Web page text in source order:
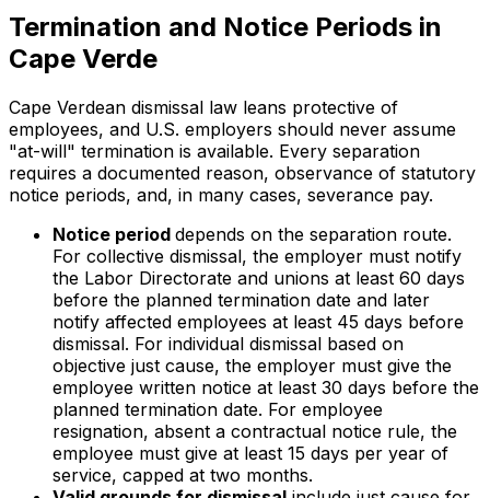
Termination and Notice Periods in
Cape Verde
Cape Verdean dismissal law leans protective of
employees, and U.S. employers should never assume
"at-will" termination is available. Every separation
requires a documented reason, observance of statutory
notice periods, and, in many cases, severance pay.
Notice period depends on the separation route.
For collective dismissal, the employer must notify
the Labor Directorate and unions at least 60 days
before the planned termination date and later
notify affected employees at least 45 days before
dismissal. For individual dismissal based on
objective just cause, the employer must give the
employee written notice at least 30 days before the
planned termination date. For employee
resignation, absent a contractual notice rule, the
employee must give at least 15 days per year of
service, capped at two months.